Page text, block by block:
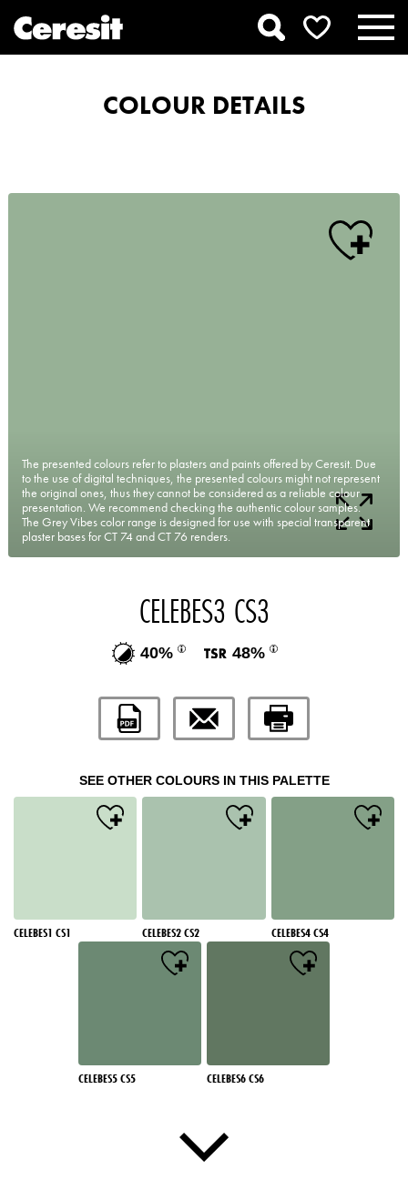
COLOUR DETAILS
The presented colours refer to plasters and paints offered by Ceresit. Due
to the use of digital techniques, the presented colours might not represent
the original ones, thus they cannot be considered as a reliable colour
presentation. We recommend checking the authentic colour samples.
The Grey Vibes color range is designed for use with special transparent
plaster bases for CT 74 and CT 76 renders.
CELEBES3 CS3
40% 48%
SEE OTHER COLOURS IN THIS PALETTE
CELEBES1 CS1 CELEBES2 CS2 CELEBES4 CS4
CELEBES5 CS5 CELEBES6 CS6